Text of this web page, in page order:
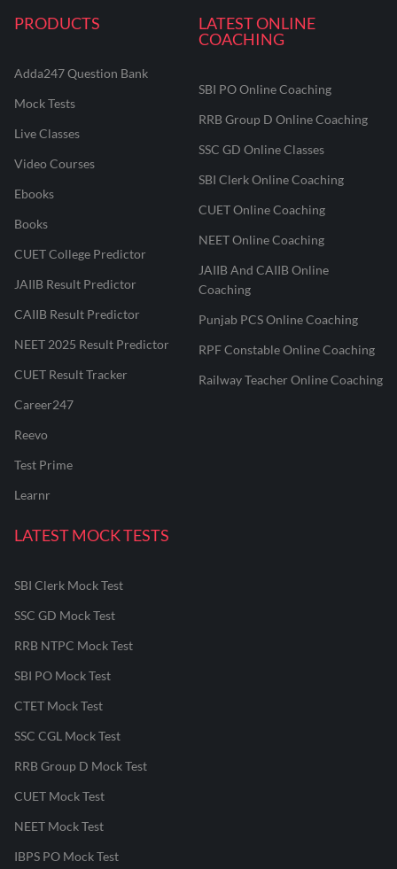
PRODUCTS
Adda247 Question Bank
Mock Tests
Live Classes
Video Courses
Ebooks
Books
CUET College Predictor
JAIIB Result Predictor
CAIIB Result Predictor
NEET 2025 Result Predictor
CUET Result Tracker
Career247
Reevo
Test Prime
Learnr
LATEST ONLINE
COACHING
SBI PO Online Coaching
RRB Group D Online Coaching
SSC GD Online Classes
SBI Clerk Online Coaching
CUET Online Coaching
NEET Online Coaching
JAIIB And CAIIB Online
Coaching
Punjab PCS Online Coaching
RPF Constable Online Coaching
Railway Teacher Online Coaching
LATEST MOCK TESTS
SBI Clerk Mock Test
SSC GD Mock Test
RRB NTPC Mock Test
SBI PO Mock Test
CTET Mock Test
SSC CGL Mock Test
RRB Group D Mock Test
CUET Mock Test
NEET Mock Test
IBPS PO Mock Test